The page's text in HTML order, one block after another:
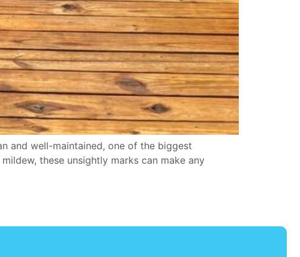
and well-maintained, one of the biggest
these unsightly marks can make any